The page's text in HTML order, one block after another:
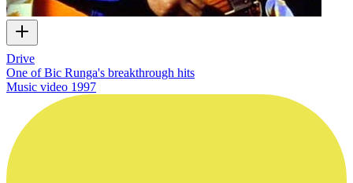
Drive
One of Bic Runga's breakthrough hits
Music video 1997